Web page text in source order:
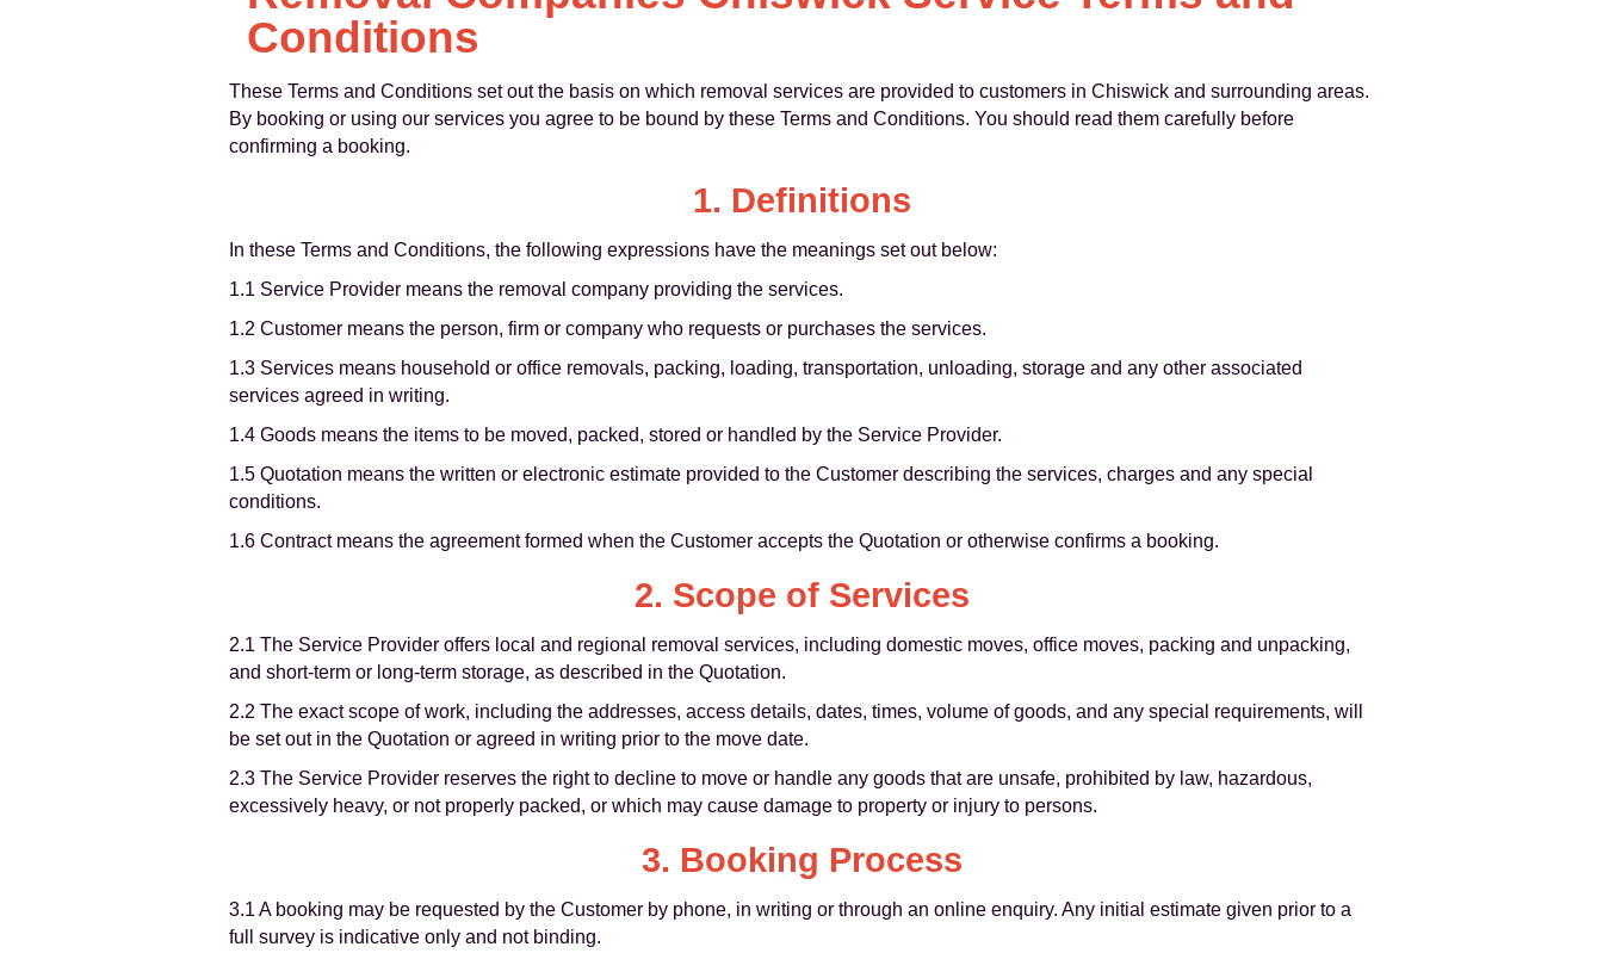
Conditions
These Terms and Conditions set out the basis on which removal services are provided to customers in Chiswick and surrounding areas.
By booking or using our services you agree to be bound by these Terms and Conditions. You should read them carefully before
confirming a booking.
1. Definitions
In these Terms and Conditions, the following expressions have the meanings set out below:
1.1 Service Provider means the removal company providing the services.
1.2 Customer means the person, firm or company who requests or purchases the services.
1.3 Services means household or office removals, packing, loading, transportation, unloading, storage and any other associated
services agreed in writing.
1.4 Goods means the items to be moved, packed, stored or handled by the Service Provider.
1.5 Quotation means the written or electronic estimate provided to the Customer describing the services, charges and any special
conditions.
1.6 Contract means the agreement formed when the Customer accepts the Quotation or otherwise confirms a booking.
2. Scope of Services
2.1 The Service Provider offers local and regional removal services, including domestic moves, office moves, packing and unpacking,
and short-term or long-term storage, as described in the Quotation.
2.2 The exact scope of work, including the addresses, access details, dates, times, volume of goods, and any special requirements, will
be set out in the Quotation or agreed in writing prior to the move date.
2.3 The Service Provider reserves the right to decline to move or handle any goods that are unsafe, prohibited by law, hazardous,
excessively heavy, or not properly packed, or which may cause damage to property or injury to persons.
3. Booking Process
3.1 A booking may be requested by the Customer by phone, in writing or through an online enquiry. Any initial estimate given prior to a
full survey is indicative only and not binding.